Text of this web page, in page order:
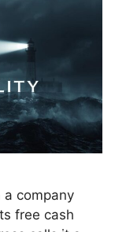
a company
free cash